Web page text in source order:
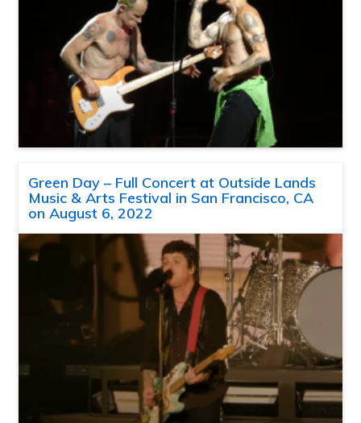
Green Day – Full Concert at Outside Lands
Music & Arts Festival in San Francisco, CA
on August 6, 2022